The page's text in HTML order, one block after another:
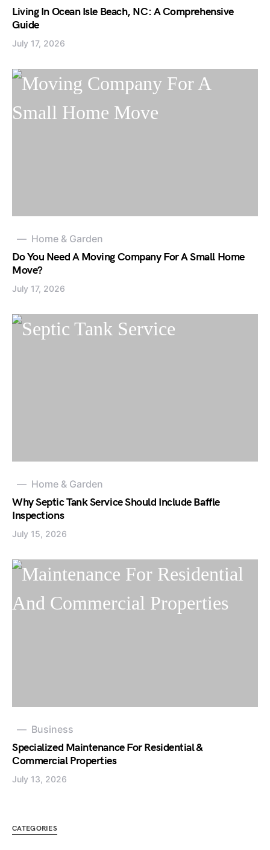
Living In Ocean Isle Beach, NC: A Comprehensive
Guide
July 17, 2026
Home & Garden
Do You Need A Moving Company For A Small Home
Move?
July 17, 2026
Home & Garden
Why Septic Tank Service Should Include Baffle
Inspections
July 15, 2026
Business
Specialized Maintenance For Residential &
Commercial Properties
July 13, 2026
CATEGORIES